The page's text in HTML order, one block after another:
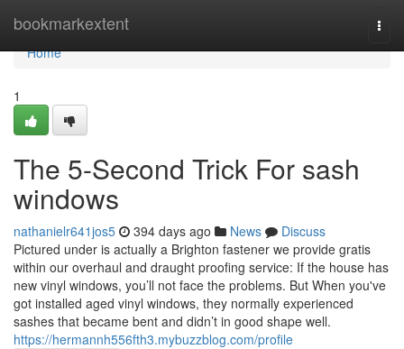
bookmarkextent
Home
Home
1
The 5-Second Trick For sash
windows
nathanielr641jos5 394 days ago News
Discuss
Pictured under is actually a Brighton fastener we provide gratis
within our overhaul and draught proofing service: If the house has
new vinyl windows, you’ll not face the problems. But When you've
got installed aged vinyl windows, they normally experienced
sashes that became bent and didn’t in good shape well.
https://hermannh556fth3.mybuzzblog.com/profile